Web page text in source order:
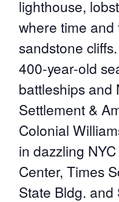
lighthouse,
where time
sandstone
400-year-old
battleships and
Settlement &
Colonial
in dazzling
Center, Times
State Bldg. and